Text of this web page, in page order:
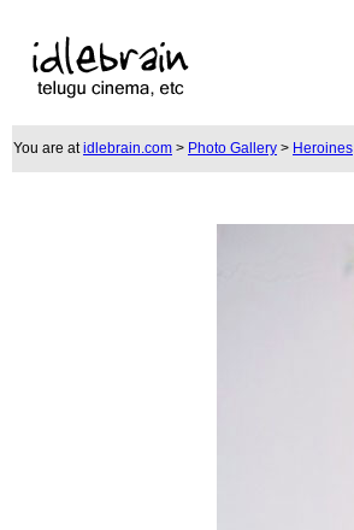
You are atidlebrain.com > Photo Gallery > Heroines